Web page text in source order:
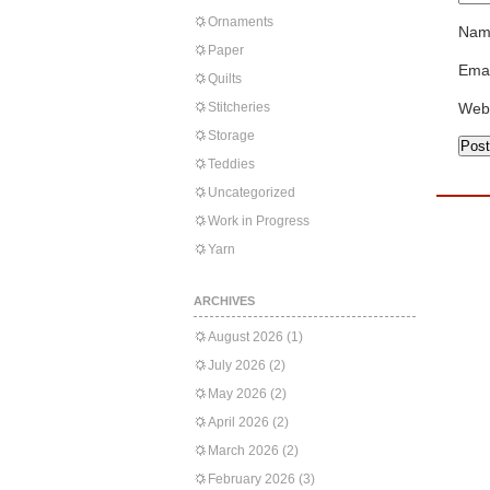
Ornaments
Paper
Quilts
Stitcheries
Storage
Teddies
Uncategorized
Work in Progress
Yarn
ARCHIVES
August 2026 (1)
July 2026 (2)
May 2026 (2)
April 2026 (2)
March 2026 (2)
February 2026 (3)